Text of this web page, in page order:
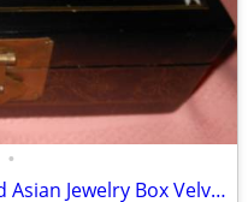
•
Vintage Red & Black Lacquered Asian Jewelry Box Velvet Inside